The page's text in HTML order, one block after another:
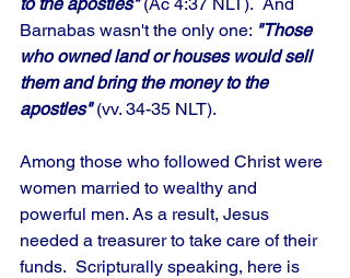
Barnabas wasn't the only one: "Those
who owned land or houses would sell
them and bring the money to the
apostles" (vv. 34-35 NLT).
Among those who followed Christ were
women married to wealthy and
powerful men. As a result, Jesus
needed a treasurer to take care of their
funds.  Scripturally speaking, here is